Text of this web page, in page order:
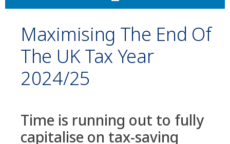
Maximising The End Of
The UK Tax Year
2024/25
Time is running out to fully
capitalise on tax-saving